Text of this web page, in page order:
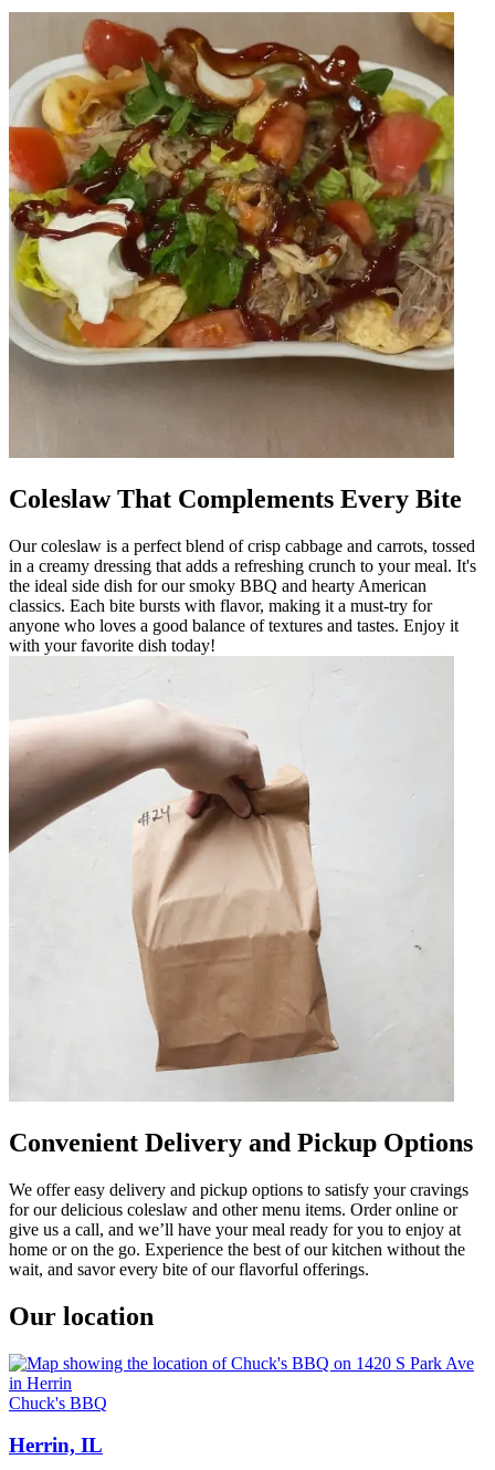
Coleslaw That Complements Every Bite
Our coleslaw is a perfect blend of crisp cabbage and carrots, tossed
in a creamy dressing that adds a refreshing crunch to your meal. It's
the ideal side dish for our smoky BBQ and hearty American
classics. Each bite bursts with flavor, making it a must-try for
anyone who loves a good balance of textures and tastes. Enjoy it
with your favorite dish today!
Convenient Delivery and Pickup Options
We offer easy delivery and pickup options to satisfy your cravings
for our delicious coleslaw and other menu items. Order online or
give us a call, and we’ll have your meal ready for you to enjoy at
home or on the go. Experience the best of our kitchen without the
wait, and savor every bite of our flavorful offerings.
Our location
Chuck's BBQ
Herrin, IL